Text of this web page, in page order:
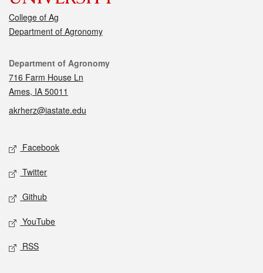
College of Ag
Department of Agronomy
Contact
Department of Agronomy
716 Farm House Ln
Ames, IA 50011
akrherz@iastate.edu
Social media
Facebook
Twitter
Github
YouTube
RSS